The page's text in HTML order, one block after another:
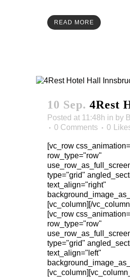
READ MORE
10 Sep. 4Rest
Posted at 11:48h in by
0 Comments
0
[vc_row
row_type="row"
type="grid"
text_align="right"
[vc_column][/
[vc_row
row_type="row"
type="grid"
text_align="left"